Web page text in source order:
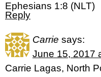
Ephesians 1:8 (NLT)
Reply
Carrie says:
June 15, 2017
Carrie Lagas, North